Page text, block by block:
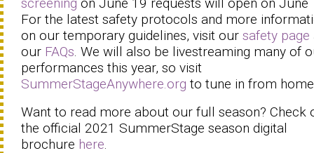
For the latest safety protocols and more
on our temporary guidelines, visit our safety page
our FAQs . We will also be livestreaming many of
performances this year, so visit
SummerStageAnywhere.org to tune in from
Want to read more about our full season? Check
the official 2021 SummerStage season digital
brochure here